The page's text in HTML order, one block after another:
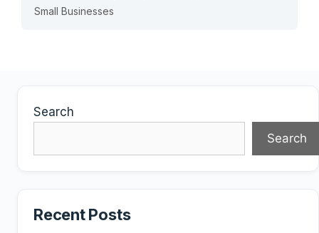
Small Businesses
Search
Search
Recent Posts